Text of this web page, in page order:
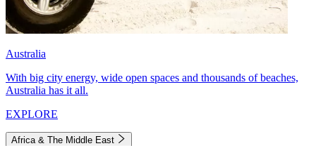
Australia
With big city energy, wide open spaces and thousands of beaches,
Australia has it all.
EXPLORE
Africa & The Middle East